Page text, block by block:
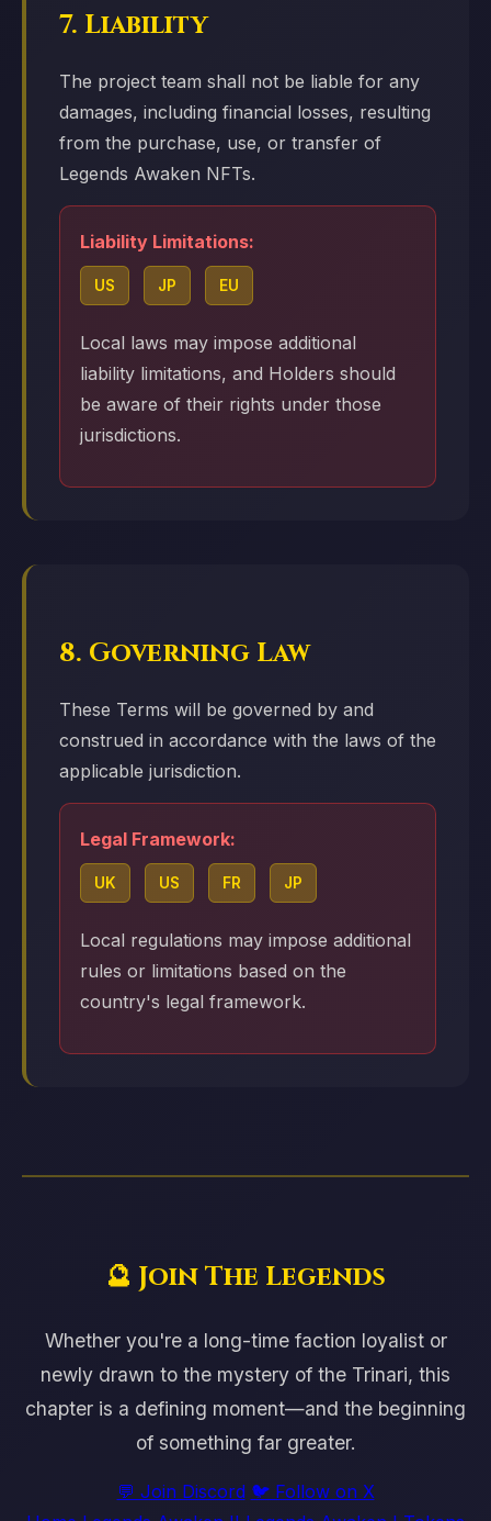
7. Liability
The project team shall not be liable for any
damages, including financial losses, resulting
from the purchase, use, or transfer of
Legends Awaken NFTs.
Liability Limitations:
US JP EU
Local laws may impose additional
liability limitations, and Holders should
be aware of their rights under those
jurisdictions.
8. Governing Law
These Terms will be governed by and
construed in accordance with the laws of the
applicable jurisdiction.
Legal Framework:
UK US FR JP
Local regulations may impose additional
rules or limitations based on the
country's legal framework.
🔮 Join The Legends
Whether you're a long-time faction loyalist or
newly drawn to the mystery of the Trinari, this
chapter is a defining moment—and the beginning
of something far greater.
💬 Join Discord 🐦 Follow on X